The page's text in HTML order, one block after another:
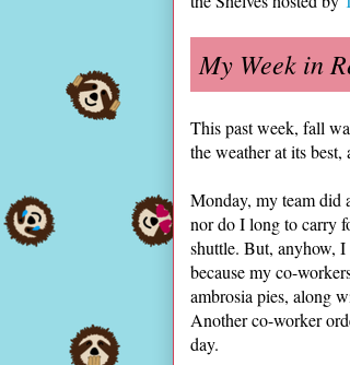
My Week in
This past week, fall
the weather at its
Monday, my team did
nor do I long to carry
shuttle. But, anyhow,
because my co-
ambrosia pies, along
Another co-worker
day.